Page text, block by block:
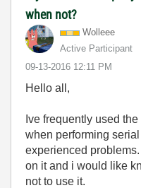
when not?
Wolleee
Active Participant
‎09-13-2016 12:11 PM
Hello all,
Ive frequently used
when performing
experienced
on it and i would like
not to use it.